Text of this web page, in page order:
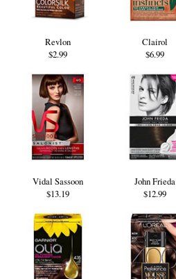
Revlon
$2.99
Clairol
$6.99
Vidal Sassoon
$13.19
John Frieda
$12.99